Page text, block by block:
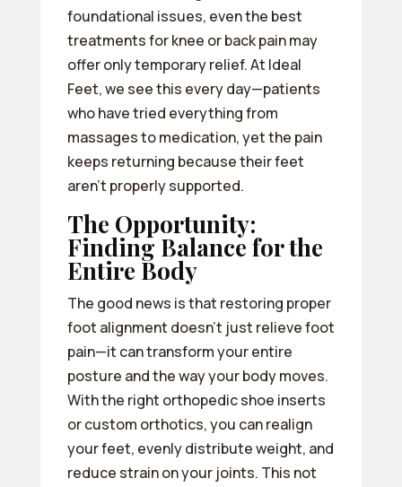
foundational issues, even the best
treatments for knee or back pain may
offer only temporary relief. At Ideal
Feet, we see this every day—patients
who have tried everything from
massages to medication, yet the pain
keeps returning because their feet
aren’t properly supported.
The Opportunity:
Finding Balance for the
Entire Body
The good news is that restoring proper
foot alignment doesn’t just relieve foot
pain—it can transform your entire
posture and the way your body moves.
With the right orthopedic shoe inserts
or custom orthotics, you can realign
your feet, evenly distribute weight, and
reduce strain on your joints. This not